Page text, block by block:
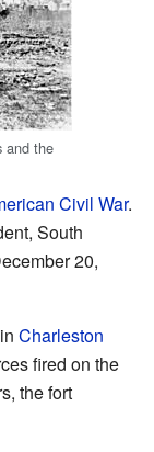
and the
Civil War.
South
20,
Charleston
fired on the
the fort